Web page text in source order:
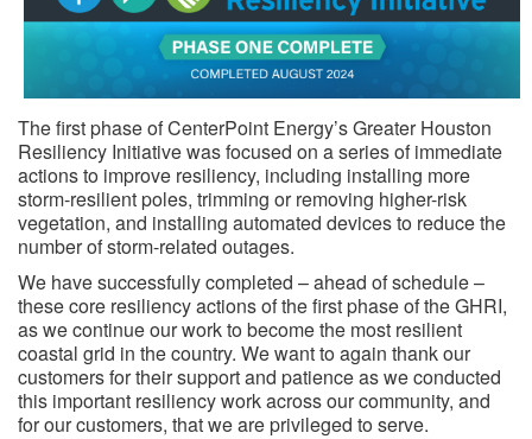
The first phase of CenterPoint Energy’s Greater Houston
Resiliency Initiative was focused on a series of immediate
actions to improve resiliency, including installing more
storm-resilient poles, trimming or removing higher-risk
vegetation, and installing automated devices to reduce the
number of storm-related outages.
We have successfully completed – ahead of schedule –
these core resiliency actions of the first phase of the GHRI,
as we continue our work to become the most resilient
coastal grid in the country. We want to again thank our
customers for their support and patience as we conducted
this important resiliency work across our community, and
for our customers, that we are privileged to serve. ​​​​